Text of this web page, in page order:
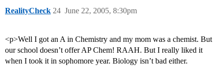
RealityCheck June 22, 2005, 8:30pm
24
<p>Well I got an A in Chemistry and my mom was a chemist. But
our school doesn’t offer AP Chem! RAAH. But I really liked it
when I took it in sophomore year. Biology isn’t bad either.